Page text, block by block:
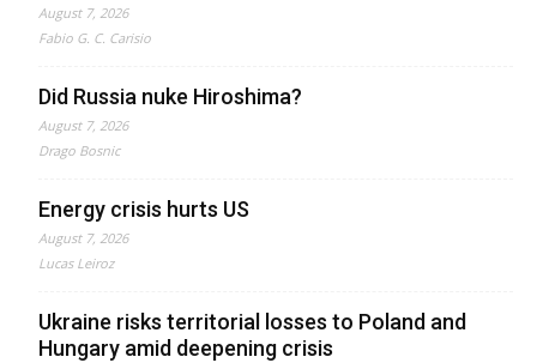
August 7, 2026
Fabio G. C. Carisio
Did Russia nuke Hiroshima?
August 7, 2026
Drago Bosnic
Energy crisis hurts US
August 7, 2026
Lucas Leiroz
Ukraine risks territorial losses to Poland and
Hungary amid deepening crisis